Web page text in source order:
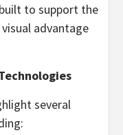
to support the
advantage
several